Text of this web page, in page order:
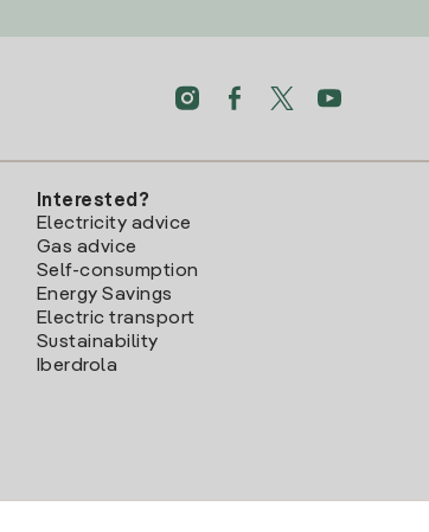
Interested?
Electricity advice
Gas advice
Self-consumption
Energy Savings
Electric transport
Sustainability
Iberdrola